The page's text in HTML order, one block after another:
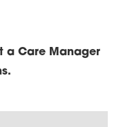
a Care Manager